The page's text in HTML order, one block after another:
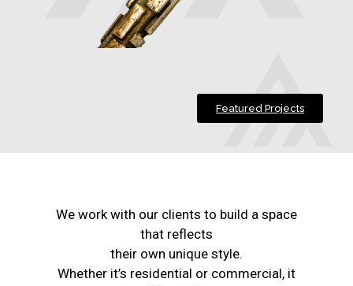
Featured Projects
We work with our clients to build a space
that reflects
their own unique style.
Whether it’s residential or commercial, it